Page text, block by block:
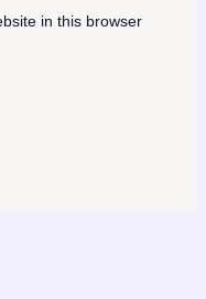
in this browser